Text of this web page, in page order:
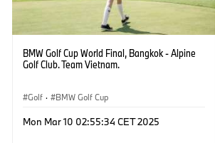
BMW Golf Cup World Final, Bangkok - Alpine
Golf Club. Team Vietnam.
Golf · BMW Golf Cup
Mon Mar 10 02:55:34 CET 2025